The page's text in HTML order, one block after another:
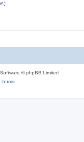
© phpBB Limited
Terms